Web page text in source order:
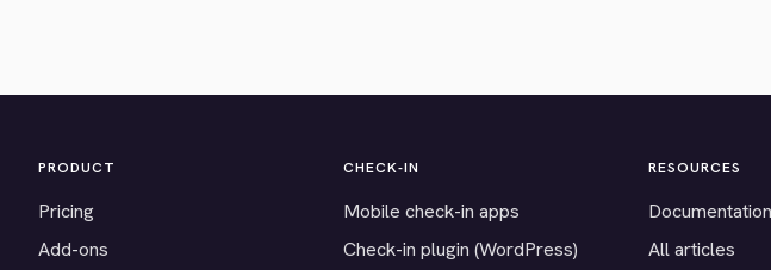
PRODUCT
Pricing
Add-ons
CHECK-IN
Mobile check-in apps
Check-in plugin (WordPress)
RESOURCES
Documentation
All articles